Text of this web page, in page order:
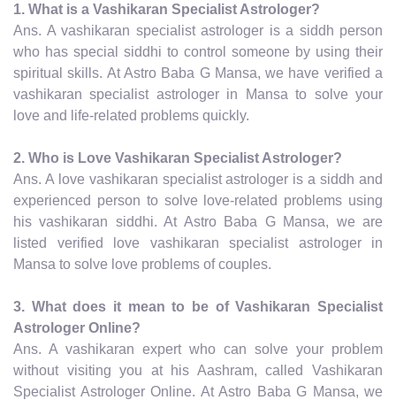
1. What is a Vashikaran Specialist Astrologer?
Ans. A vashikaran specialist astrologer is a siddh person
who has special siddhi to control someone by using their
spiritual skills. At Astro Baba G Mansa, we have verified a
vashikaran specialist astrologer in Mansa to solve your
love and life-related problems quickly.
2. Who is Love Vashikaran Specialist Astrologer?
Ans. A love vashikaran specialist astrologer is a siddh and
experienced person to solve love-related problems using
his vashikaran siddhi. At Astro Baba G Mansa, we are
listed verified love vashikaran specialist astrologer in
Mansa to solve love problems of couples.
3. What does it mean to be of Vashikaran Specialist
Astrologer Online?
Ans. A vashikaran expert who can solve your problem
without visiting you at his Aashram, called Vashikaran
Specialist Astrologer Online. At Astro Baba G Mansa, we